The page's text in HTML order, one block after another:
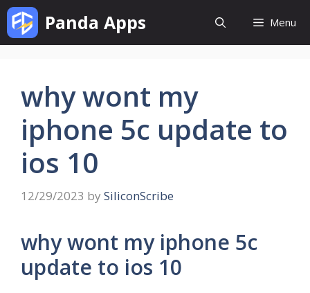
Skip
content
Panda Apps Menu
why wont my
iphone 5c update to
ios 10
12/29/2023 by SiliconScribe
why wont my iphone 5c
update to ios 10